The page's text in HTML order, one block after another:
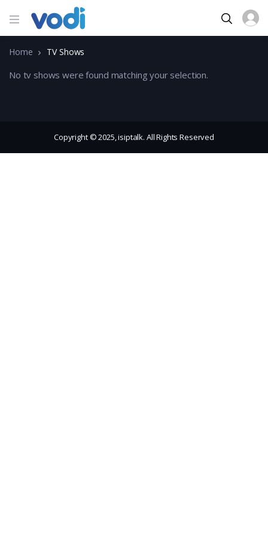
Home TV Shows
No tv shows were found matching your selection.
Copyright © 2025, isiptalk. All Rights Reserved